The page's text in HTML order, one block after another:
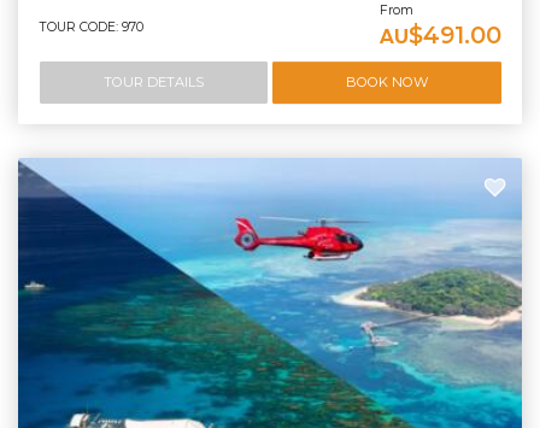
TOUR CODE: 970
From
AU$491.00
TOUR DETAILS BOOK NOW